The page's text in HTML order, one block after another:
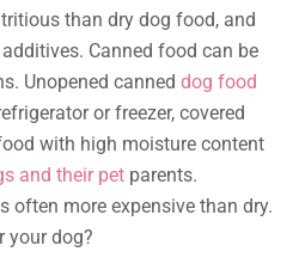
than dry dog food, and
Canned food can be
Unopened canned dog food
or freezer, covered
with high moisture content
and their pet parents.
often more expensive than dry.
your dog?